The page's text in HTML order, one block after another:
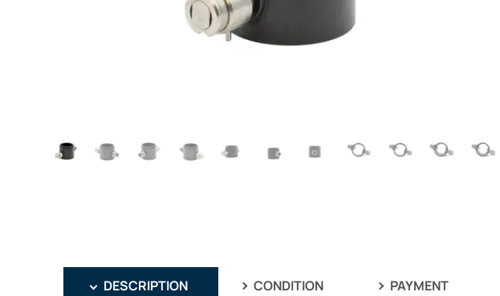
DESCRIPTION CONDITION PAYMENT